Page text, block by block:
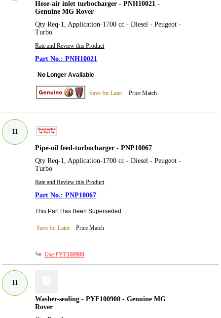
Hose-air inlet turbocharger - PNH10021 -
Genuine MG Rover
Qty Req-1, Application-1700 cc - Diesel - Peugeot -
Turbo
Rate and Review this Product
PNH10021
No Longer Available
Save for Later Price Match
11
Pipe-oil feed-turbocharger - PNP10067
Qty Req-1, Application-1700 cc - Diesel - Peugeot -
Turbo
Rate and Review this Product
PNP10067
This Part Has Been Superseded
Save for Later Price Match
Use PYF100900
11
Washer-sealing - PYF100900 - Genuine MG
Rover